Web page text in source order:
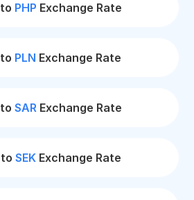
to PHP Exchange Rate
to PLN Exchange Rate
to SARExchange Rate
to SEKExchange Rate